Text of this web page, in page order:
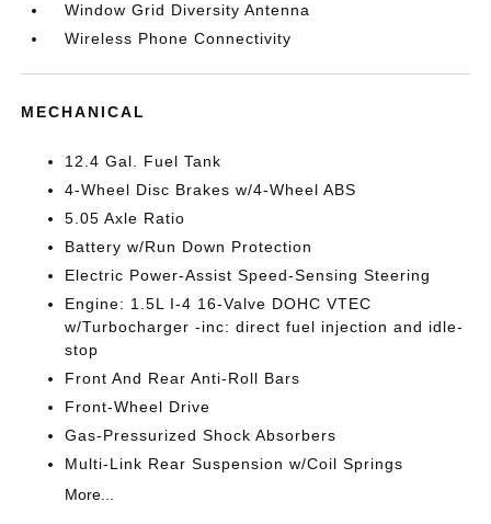
Window Grid Diversity Antenna
Wireless Phone Connectivity
MECHANICAL
12.4 Gal. Fuel Tank
4-Wheel Disc Brakes w/4-Wheel ABS
5.05 Axle Ratio
Battery w/Run Down Protection
Electric Power-Assist Speed-Sensing Steering
Engine: 1.5L I-4 16-Valve DOHC VTEC
w/Turbocharger -inc: direct fuel injection and idle-
stop
Front And Rear Anti-Roll Bars
Front-Wheel Drive
Gas-Pressurized Shock Absorbers
Multi-Link Rear Suspension w/Coil Springs
More...